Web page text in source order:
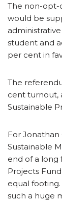
The non-opt-
would be
student and
per cent in
The
cent turnout,
Sustainable
For Jonathan
Sustainable
end of a long
Projects
equal
such a huge